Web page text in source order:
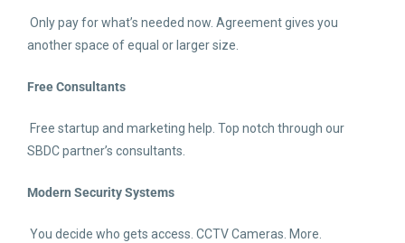
Only pay for what’s needed now. Agreement gives you
another space of equal or larger size.
Free Consultants
Free startup and marketing help. Top notch through our
SBDC partner’s consultants.
Modern Security Systems
You decide who gets access. CCTV Cameras. More.